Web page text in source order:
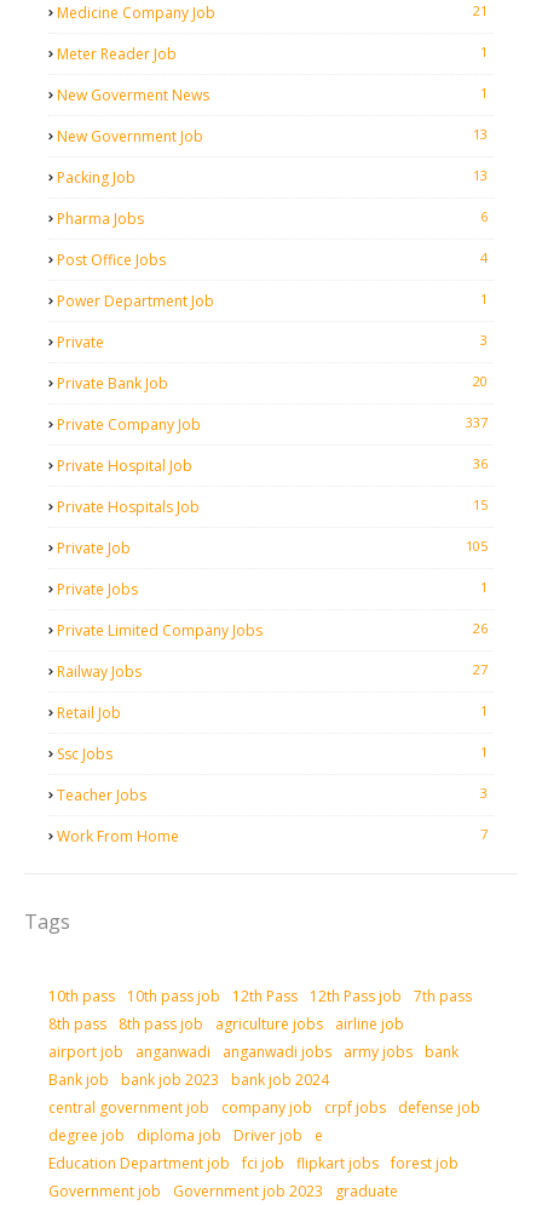
Medicine Company Job 21
Meter Reader Job 1
New Goverment News 1
New Government Job 13
Packing Job 13
Pharma Jobs 6
Post Office Jobs 4
Power Department Job 1
Private 3
Private Bank Job 20
Private Company Job 337
Private Hospital Job 36
Private Hospitals Job 15
Private Job 105
Private Jobs 1
Private Limited Company Jobs 26
Railway Jobs 27
Retail Job 1
Ssc Jobs 1
Teacher Jobs 3
Work From Home 7
Tags
10th pass 10th pass job 12th Pass 12th Pass job
7th pass
8th pass
8th pass job agriculture jobs
airline job
airport job
anganwadi anganwadi jobs army jobs bank
Bank job
bank job 2023
bank job 2024
central government job
company job crpf jobs
defense job
degree job
diploma job Driver job
e
Education Department job
fci job flipkart jobs forest job
Government job
Government job 2023
graduate